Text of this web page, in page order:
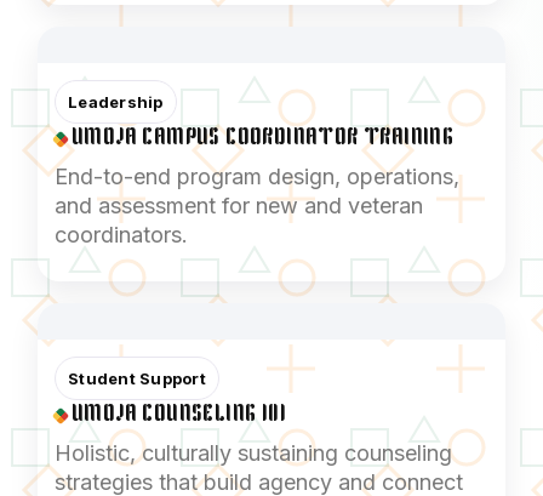
Leadership
UMOJA CAMPUS COORDINATOR TRAINING
End-to-end program design, operations,
and assessment for new and veteran
coordinators.
Student Support
UMOJA COUNSELING 101
Holistic, culturally sustaining counseling
strategies that build agency and connect